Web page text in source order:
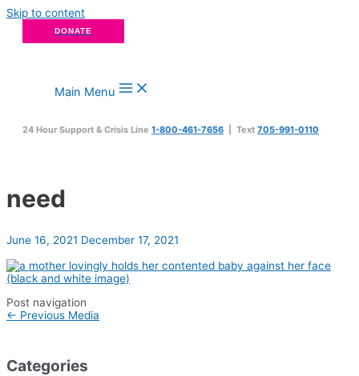
Skip to content
DONATE
Main Menu
24 Hour Support & Crisis Line 1-800-461-7656 | Text 705-991-0110
need
June 16, 2021 December 17, 2021
Post navigation
← Previous Media
Categories